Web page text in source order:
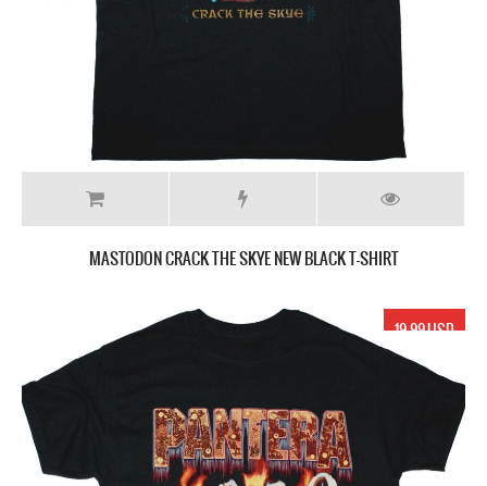
MASTODON CRACK THE SKYE NEW BLACK T-SHIRT
19.99 USD